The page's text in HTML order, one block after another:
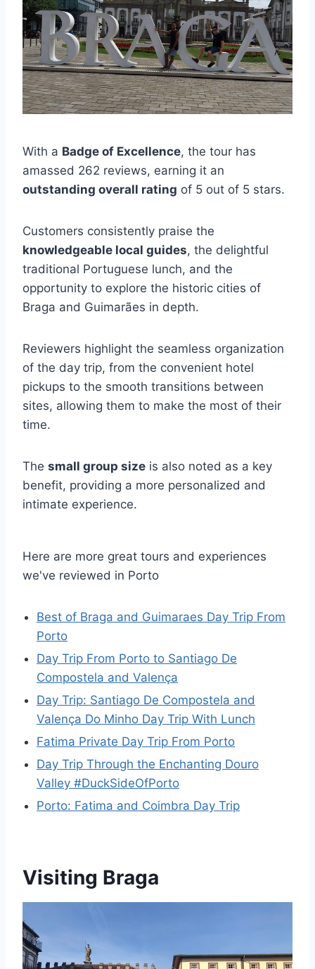
With a Badge of Excellence, the tour has
amassed 262 reviews, earning it an
outstanding overall rating of 5 out of 5 stars.
Customers consistently praise the
knowledgeable local guides, the delightful
traditional Portuguese lunch, and the
opportunity to explore the historic cities of
Braga and Guimarães in depth.
Reviewers highlight the seamless organization
of the day trip, from the convenient hotel
pickups to the smooth transitions between
sites, allowing them to make the most of their
time.
The small group size is also noted as a key
benefit, providing a more personalized and
intimate experience.
Here are more great tours and experiences
we've reviewed in Porto
Best of Braga and Guimaraes Day Trip From
Porto
Day Trip From Porto to Santiago De
Compostela and Valença
Day Trip: Santiago De Compostela and
Valença Do Minho Day Trip With Lunch
Fatima Private Day Trip From Porto
Day Trip Through the Enchanting Douro
Valley #DuckSideOfPorto
Porto: Fatima and Coimbra Day Trip
Visiting Braga